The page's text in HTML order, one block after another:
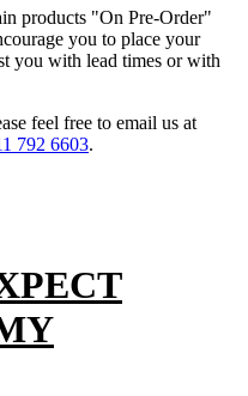
products "On Pre-Order"
you to place your
you with lead times or with
feel free to email us at
792 6603.